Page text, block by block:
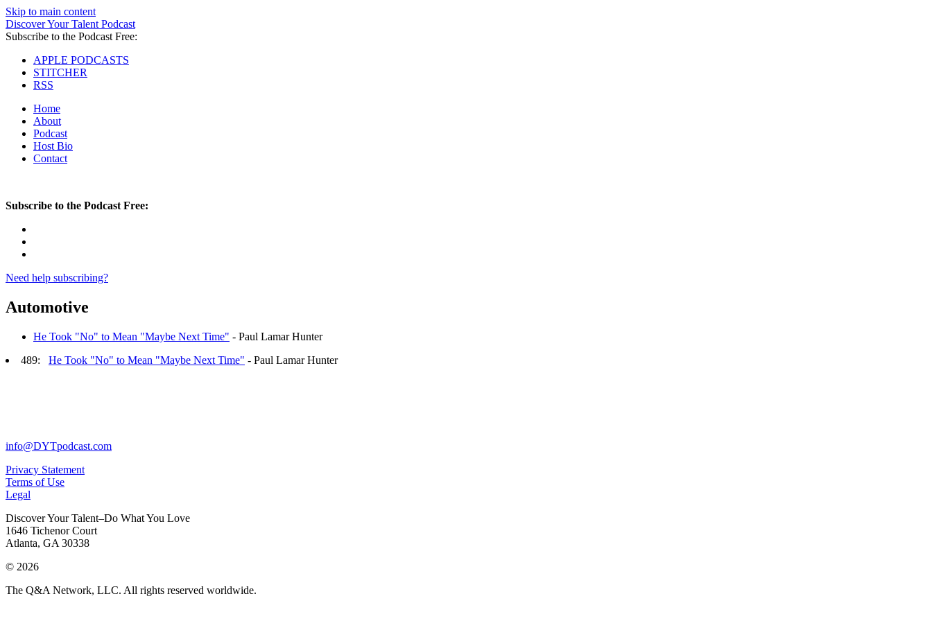
Skip to main content
Discover Your Talent Podcast
Subscribe to the Podcast Free:
APPLE PODCASTS
STITCHER
RSS
Home
About
Podcast
Host Bio
Contact
Subscribe to the Podcast Free:
Need help subscribing?
Automotive
He Took "No" to Mean "Maybe Next Time" - Paul Lamar Hunter
489: He Took "No" to Mean "Maybe Next Time" - Paul Lamar Hunter
info@DYTpodcast.com
Privacy Statement
Terms of Use
Legal
Discover Your Talent–Do What You Love
1646 Tichenor Court
Atlanta, GA 30338
© 2026
The Q&A Network, LLC. All rights reserved worldwide.